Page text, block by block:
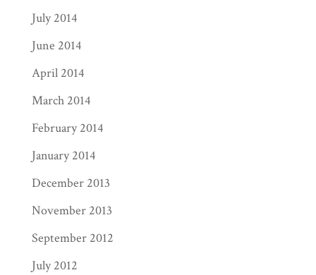
July 2014
June 2014
April 2014
March 2014
February 2014
January 2014
December 2013
November 2013
September 2012
July 2012